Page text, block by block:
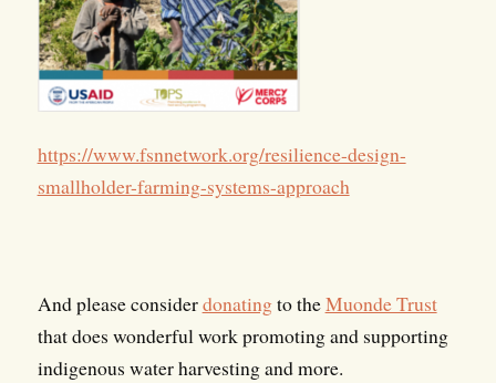
https://www.fsnnetwork.org/resilience-design-
smallholder-farming-systems-approach
And please considerdonatingto theMuonde Trust
that does wonderful work promoting and supporting
indigenous water harvesting and more.